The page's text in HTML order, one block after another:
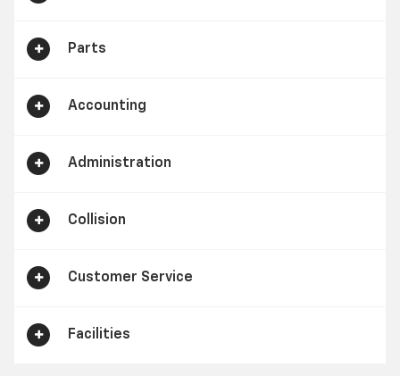
Parts
Accounting
Administration
Collision
Customer Service
Facilities